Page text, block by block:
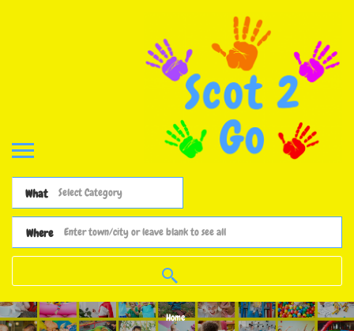
What
Where
Home